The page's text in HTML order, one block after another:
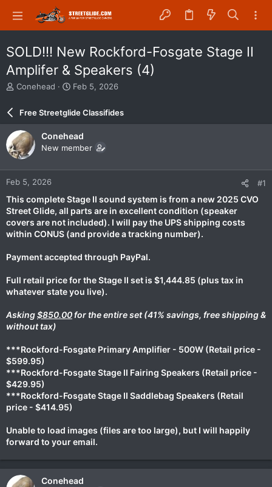
SOLD!!! New Rockford-Fosgate Stage II
Amplifer & Speakers (4)
T
e
a
d
s
a
r
t
r
Conehead
S
a
r
d
a
e
Feb 5, 2026
Free Streetglide Classifides
Conehead
New member
Feb 5, 2026 #1
This complete Stage II sound system is from a new 2025 CVO
Street Glide, all parts are in excellent condition (speaker
covers are not included). I will pay the UPS shipping costs
within CONUS (and provide a tracking number).
Payment accepted through PayPal.
Full retail price for the Stage II set is $1,444.85 (plus tax in
whatever state you live).
Asking$850.00for the entire set (41% savings, free shipping &
without tax)
***Rockford-Fosgate Primary Amplifier - 500W (Retail price -
$599.95)
***Rockford-Fosgate Stage II Fairing Speakers (Retail price -
$429.95)
***Rockford-Fosgate Stage II Saddlebag Speakers (Retail
price - $414.95)
Unable to load images (files are too large), but I will happily
forward to your email.
Conehead